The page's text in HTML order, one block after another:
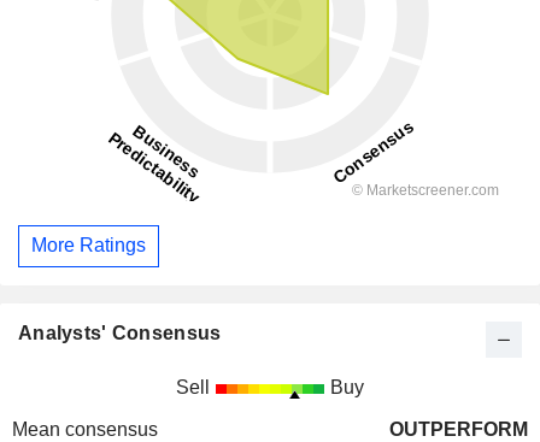
More Ratings
Analysts' Consensus
Sell Buy
Mean consensus
OUTPERFORM